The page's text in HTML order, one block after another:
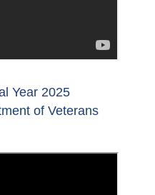
Year 2025
of Veterans